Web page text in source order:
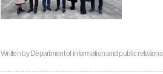
Written byDepartment of information and public relations